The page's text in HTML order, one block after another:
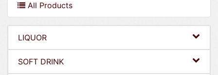
All Products
LIQUOR
SOFT DRINK